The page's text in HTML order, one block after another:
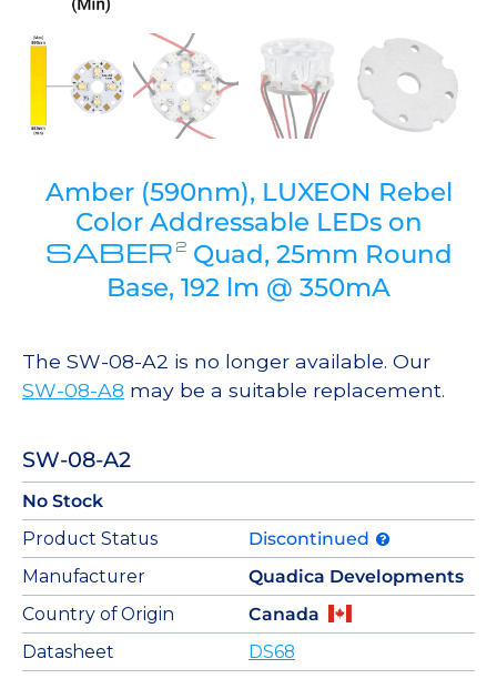
Amber (590nm), LUXEON Rebel
Color Addressable LEDs on
SABER2Quad, 25mm Round
Base, 192 lm @ 350mA
The SW-08-A2 is no longer available. Our
SW-08-A8 may be a suitable replacement.
SW-08-A2
No Stock
Product Status
Discontinued
Manufacturer
Quadica Developments
Country of Origin
Canada
Datasheet
DS68